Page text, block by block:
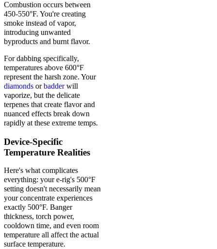
Combustion occurs between
450-550°F. You're creating
smoke instead of vapor,
introducing unwanted
byproducts and burnt flavor.
For dabbing specifically,
temperatures above 600°F
represent the harsh zone. Your
diamonds orbadderwill
vaporize, but the delicate
terpenes that create flavor and
nuanced effects break down
rapidly at these extreme temps.
Device-Specific
Temperature Realities
Here's what complicates
everything: your e-rig's 500°F
setting doesn't necessarily mean
your concentrate experiences
exactly 500°F. Banger
thickness, torch power,
cooldown time, and even room
temperature all affect the actual
surface temperature.